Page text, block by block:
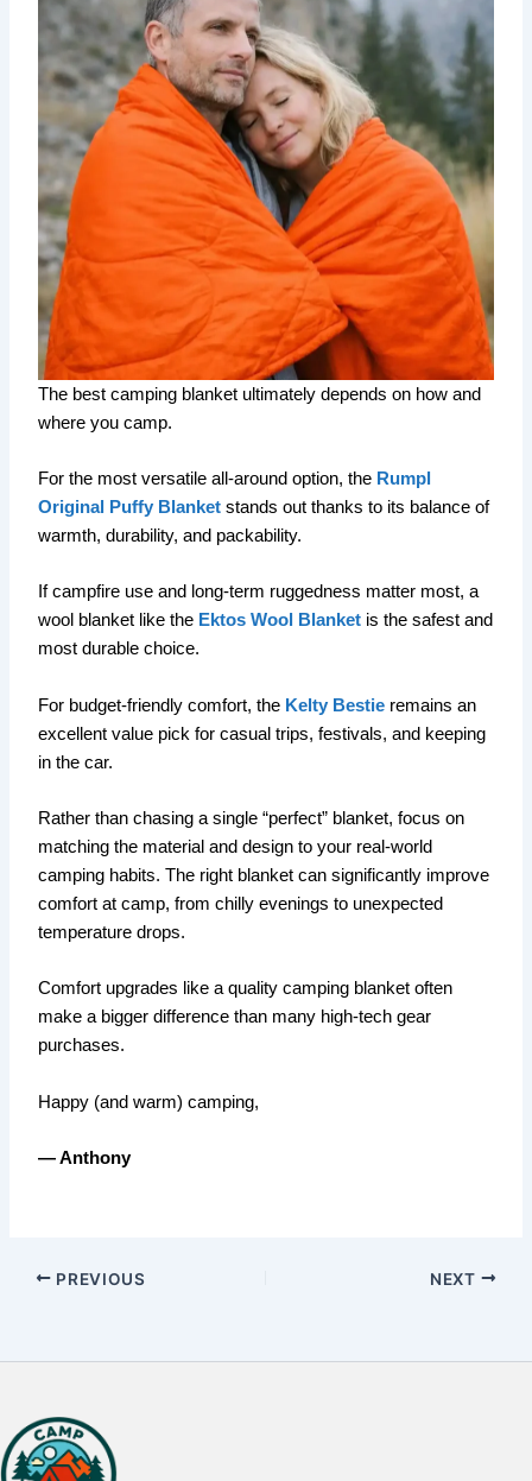
The best camping blanket ultimately depends on how and
where you camp.
For the most versatile all-around option, the Rumpl
Original Puffy Blanket stands out thanks to its balance of
warmth, durability, and packability.
If campfire use and long-term ruggedness matter most, a
wool blanket like the Ektos Wool Blanket is the safest and
most durable choice.
For budget-friendly comfort, the Kelty Bestie remains an
excellent value pick for casual trips, festivals, and keeping
in the car.
Rather than chasing a single “perfect” blanket, focus on
matching the material and design to your real-world
camping habits. The right blanket can significantly improve
comfort at camp, from chilly evenings to unexpected
temperature drops.
Comfort upgrades like a quality camping blanket often
make a bigger difference than many high-tech gear
purchases.
Happy (and warm) camping,
— Anthony
PREVIOUS NEXT